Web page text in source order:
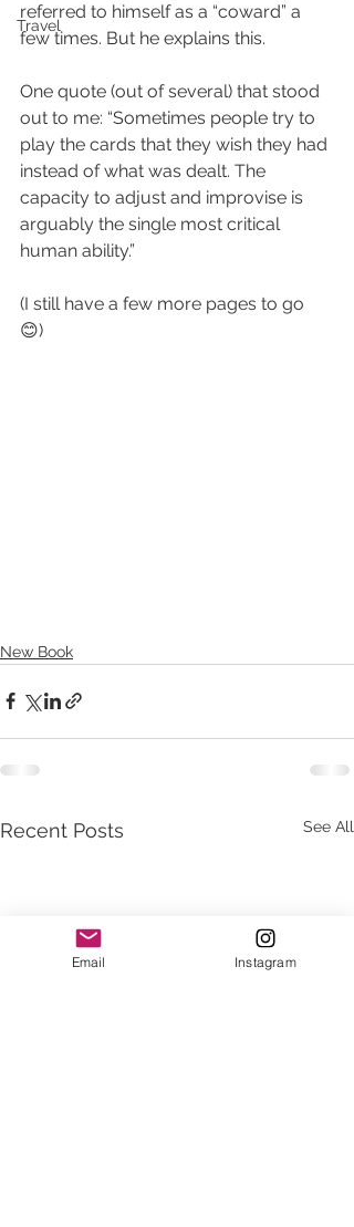
Travel
referred to himself as a “coward” a
few times. But he explains this.
One quote (out of several) that stood
out to me: “Sometimes people try to
play the cards that they wish they had
instead of what was dealt. The
capacity to adjust and improvise is
arguably the single most critical
human ability.”
(I still have a few more pages to go
😊)
New Book
Recent Posts See All
Email Instagram